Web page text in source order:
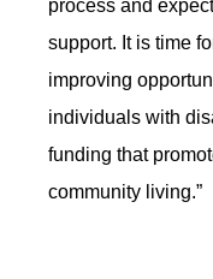
process and
support. It is time
improving
individuals with
funding that
community living.”